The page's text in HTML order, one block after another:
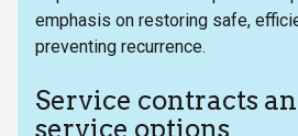
emphasis on restoring safe,
preventing recurrence.
Service contracts
service options